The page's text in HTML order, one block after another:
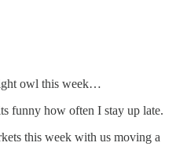
owl this week…
funny how often I stay up late.
this week with us moving a